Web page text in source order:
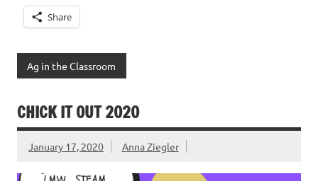
Share
Ag in the Classroom
CHICK IT OUT 2020
January 17, 2020 Anna Ziegler